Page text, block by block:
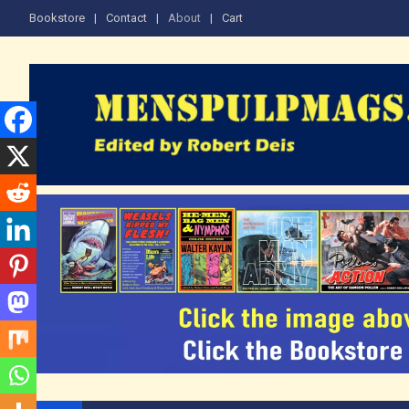
Bookstore Contact About Cart
The Men's Adventure